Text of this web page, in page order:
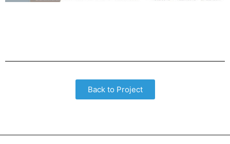
Back to Project